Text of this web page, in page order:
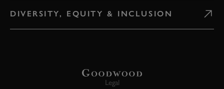
DIVERSITY, EQUITY & INCLUSION
Legal